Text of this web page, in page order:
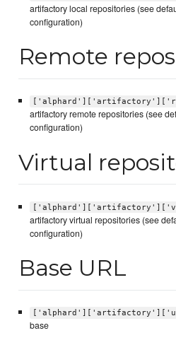
artifactory local repositories (see
configuration)
Remote
artifactory remote repositories (see
configuration)
Virtual
artifactory virtual repositories (see
configuration)
Base URL
base